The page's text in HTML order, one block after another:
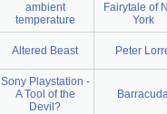
ambient
temperature
Fairytale of
York
Altered Beast Peter
Sony Playstation -
A Tool of the
Devil?